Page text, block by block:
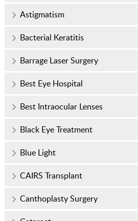
Astigmatism
Bacterial Keratitis
Barrage Laser Surgery
Best Eye Hospital
Best Intraocular Lenses
Black Eye Treatment
Blue Light
CAIRS Transplant
Canthoplasty Surgery